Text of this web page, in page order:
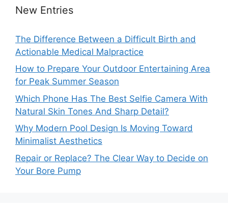
New Entries
The Difference Between a Difficult Birth and
Actionable Medical Malpractice
How to Prepare Your Outdoor Entertaining Area
for Peak Summer Season
Which Phone Has The Best Selfie Camera With
Natural Skin Tones And Sharp Detail?
Why Modern Pool Design Is Moving Toward
Minimalist Aesthetics
Repair or Replace? The Clear Way to Decide on
Your Bore Pump